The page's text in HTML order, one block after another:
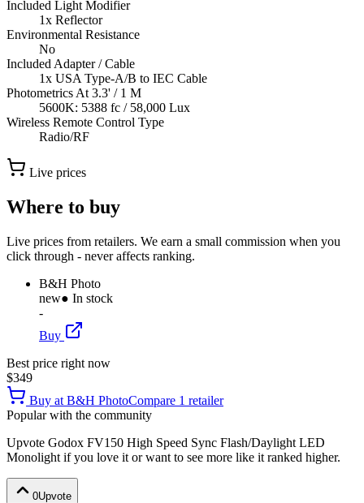
Included Light Modifier
1x Reflector
Environmental Resistance
No
Included Adapter / Cable
1x USA Type-A/B to IEC Cable
Photometrics At 3.3' / 1 M
5600K: 5388 fc / 58,000 Lux
Wireless Remote Control Type
Radio/RF
Live prices
Where to buy
Live prices from retailers. We earn a small commission when you
click through - never affects ranking.
B&H Photo
new● In stock
-
Buy
Best price right now
$349
Buy at B&H PhotoCompare 1 retailer
Popular with the community
Upvote Godox FV150 High Speed Sync Flash/Daylight LED
Monolight if you love it or want to see more like it ranked higher.
0Upvote